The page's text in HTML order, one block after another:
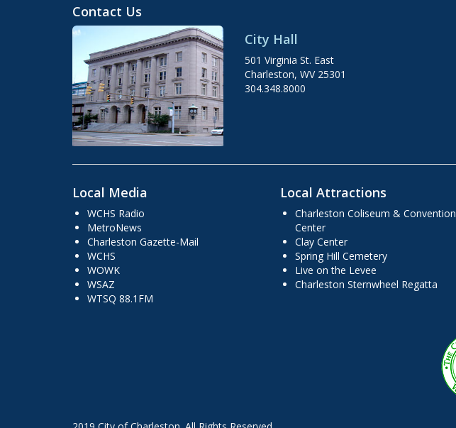
Contact Us
City Hall
501 Virginia St. East
Charleston, WV 25301
304.348.8000
Local Media
WCHS Radio
MetroNews
Charleston Gazette-Mail
WCHS
WOWK
WSAZ
WTSQ 88.1FM
Local Attractions
Charleston Coliseum & Convention
Center
Clay Center
Spring Hill Cemetery
Live on the Levee
Charleston Sternwheel Regatta